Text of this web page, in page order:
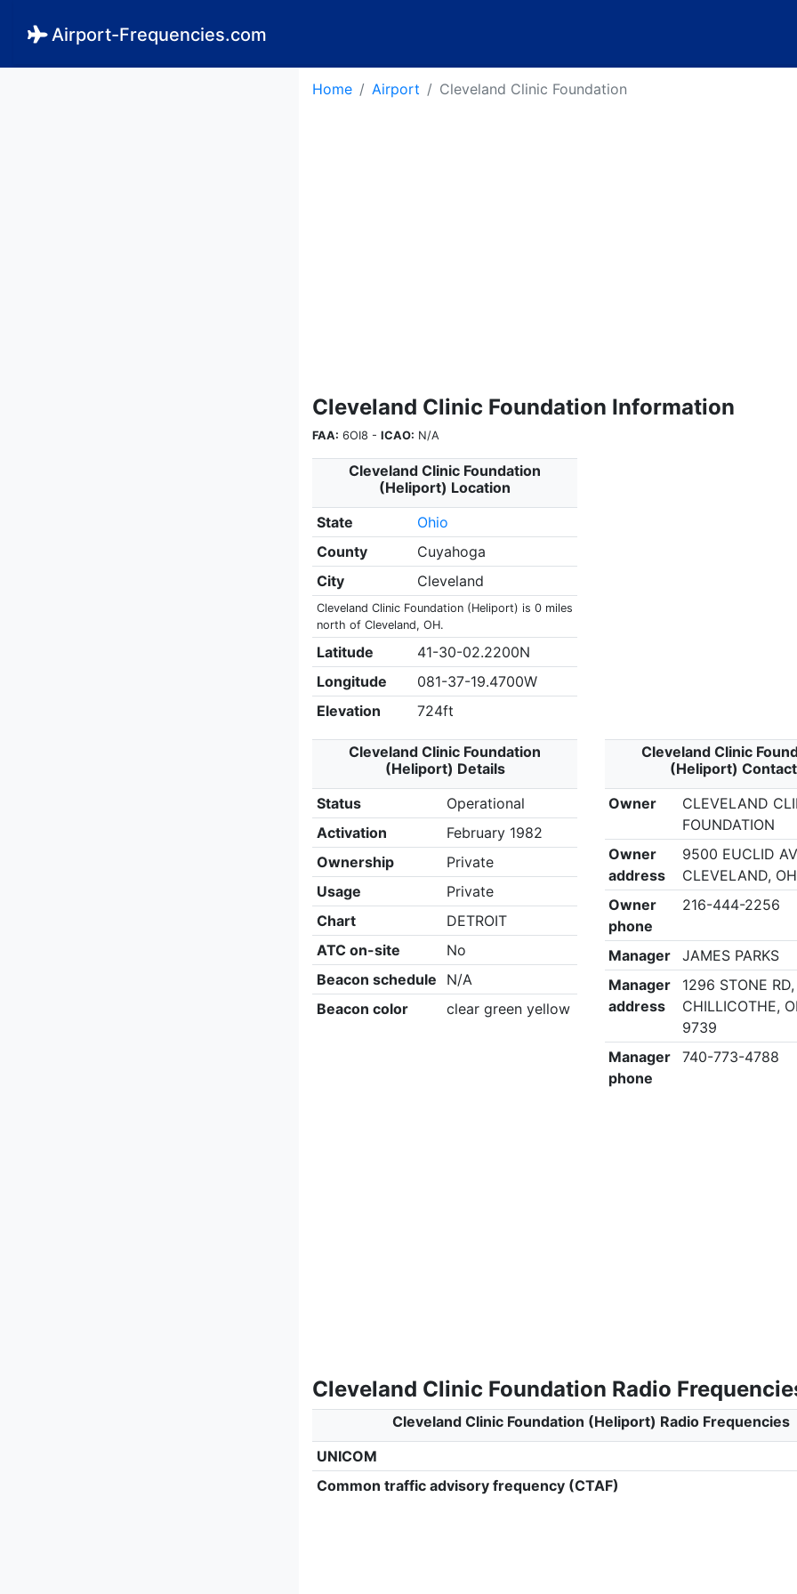
Airport-Frequencies.com
Home Airport Cleveland Clinic Foundation
Cleveland Clinic Foundation Information
FAA: 6OI8 - ICAO: N/A
Cleveland Clinic Foundation
(Heliport) Location
State
Ohio
County
Cuyahoga
City
Cleveland
Cleveland Clinic Foundation (Heliport) is 0 miles
north of Cleveland, OH.
Latitude
41-30-02.2200N
Longitude
081-37-19.4700W
Elevation
724ft
Cleveland Clinic Foundation
(Heliport) Details
Status
Operational
Activation
February 1982
Ownership
Private
Usage
Private
Chart
DETROIT
ATC on-site
No
Beacon schedule
N/A
Beacon color
clear green yellow
Cleveland Clinic
(Heliport)
Owner
CLEVELAND
FOUNDATION
Owner
address
9500 EUCLID
CLEVELAND,
Owner
phone
216-444-2256
Manager
JAMES PARKS
Manager
address
1296 STONE RD,
CHILLICOTHE,
9739
Manager
phone
740-773-4788
Cleveland Clinic Foundation Radio
Cleveland Clinic Foundation (Heliport) Radio Frequencies
UNICOM
Common traffic advisory frequency (CTAF)